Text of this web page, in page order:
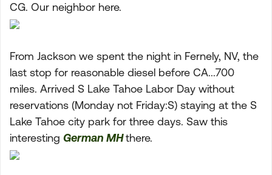
CG. Our neighbor here.
From Jackson we spent the night in Fernely, NV, the
last stop for reasonable diesel before CA...700
miles. Arrived S Lake Tahoe Labor Day without
reservations (Monday not Friday:S) staying at the S
Lake Tahoe city park for three days. Saw this
interesting German MHthere.